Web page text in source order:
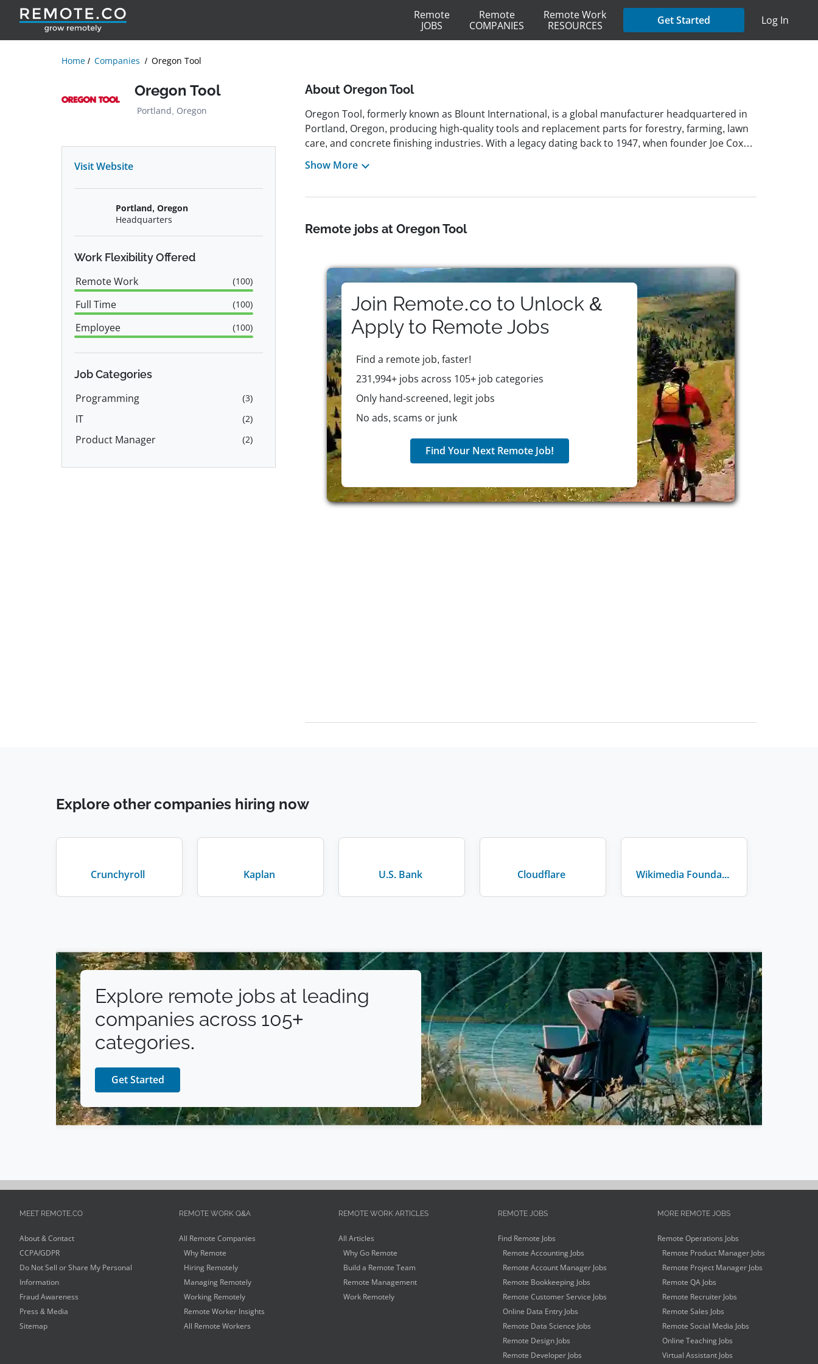
Remote
JOBS
Remote
COMPANIES
Remote Work
RESOURCES
Get Started Log In
Home Companies Oregon Tool
Oregon Tool
Portland, Oregon
Visit Website
Portland, Oregon
Headquarters
Work Flexibility Offered
Remote Work (100)
Full Time (100)
Employee (100)
Job Categories
Programming (3)
IT (2)
Product Manager (2)
About Oregon Tool
Oregon Tool, formerly known as Blount International, is a global manufacturer headquartered in
Portland, Oregon, producing high-quality tools and replacement parts for forestry, farming, lawn
care, and concrete finishing industries. With a legacy dating back to 1947, when founder Joe Cox
revolutionized saw chain design, the company now serves over 115 countries through trusted
brands and an environmentally conscious business model. Oregon Tool is powered by more than
employer, the company emphasizes people-first leadership and offers flexible job opportunities,
customer service, marketing, and business development.
Show More
Remote jobs at Oregon Tool
Join Remote.co to Unlock &
Apply to Remote Jobs
Find a remote job, faster!
231,994+ jobs across 105+ job categories
Only hand-screened, legit jobs
No ads, scams or junk
Find Your Next Remote Job!
Explore other companies hiring now
Crunchyroll Kaplan U.S. Bank Cloudflare Wikimedia Foundation
Explore remote jobs at leading
companies across 105+
categories.
Get Started
MEET REMOTE.CO
About & Contact
CCPA/GDPR
Do Not Sell or Share My Personal
Information
Fraud Awareness
Press & Media
Sitemap
REMOTE WORK Q&A
All Remote Companies
Why Remote
Hiring Remotely
Managing Remotely
Working Remotely
Remote Worker Insights
All Remote Workers
REMOTE WORK ARTICLES
All Articles
Why Go Remote
Build a Remote Team
Remote Management
Work Remotely
REMOTE JOBS
Find Remote Jobs
Remote Accounting Jobs
Remote Account Manager Jobs
Remote Bookkeeping Jobs
Remote Customer Service Jobs
Online Data Entry Jobs
Remote Data Science Jobs
Remote Design Jobs
Remote Developer Jobs
MORE REMOTE JOBS
Remote Operations Jobs
Remote Product Manager Jobs
Remote Project Manager Jobs
Remote QA Jobs
Remote Recruiter Jobs
Remote Sales Jobs
Remote Social Media Jobs
Online Teaching Jobs
Virtual Assistant Jobs